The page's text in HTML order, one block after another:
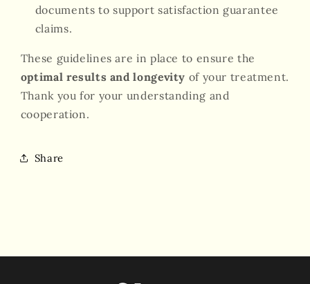
documents to support satisfaction guarantee
claims.
These guidelines are in place to ensure the
optimal results and longevity of your treatment.
Thank you for your understanding and
cooperation.
Share